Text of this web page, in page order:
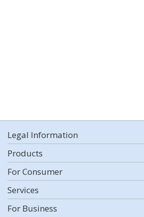
Legal Information
Products
For Consumer
Services
For Business